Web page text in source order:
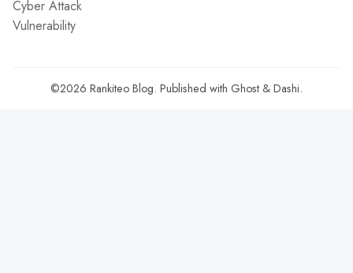
Cyber Attack
Vulnerability
©2026 Rankiteo Blog. Published with Ghost & Dashi.